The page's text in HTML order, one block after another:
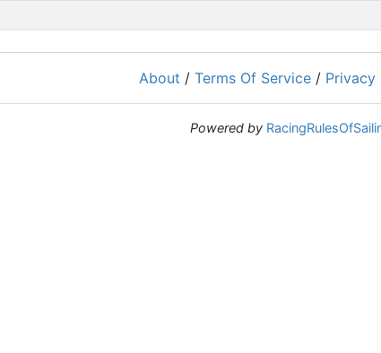
About / Terms Of Service / Privacy
Powered by